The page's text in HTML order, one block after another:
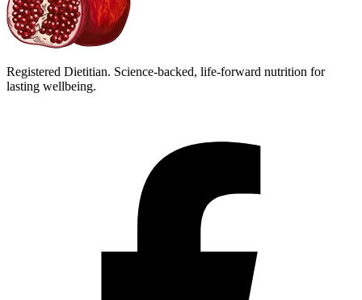
Registered Dietitian. Science-backed, life-forward nutrition for
lasting wellbeing.